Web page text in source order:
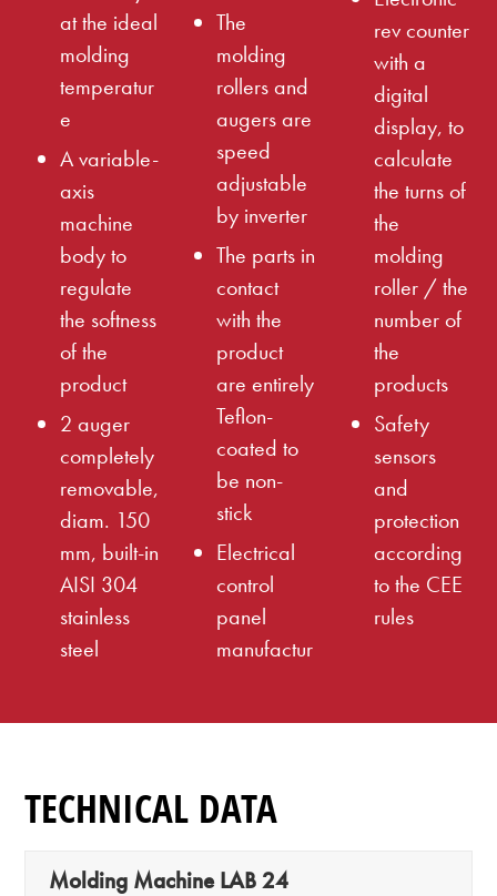
at the ideal
molding
temperatur
e
A variable-
axis
machine
body to
regulate
the softness
of the
product
2 auger
completely
removable,
diam. 150
mm, built-in
AISI 304
stainless
steel
The
molding
rollers and
augers are
speed
adjustable
by inverter
The parts in
contact
with the
product
are entirely
Teflon-
coated to
be non-
stick
Electrical
control
panel
manufactur
rev counter
with a
digital
display, to
calculate
the turns of
the
molding
roller / the
number of
the
products
Safety
sensors
and
protection
according
to the CEE
rules
TECHNICAL DATA
Molding Machine LAB 24